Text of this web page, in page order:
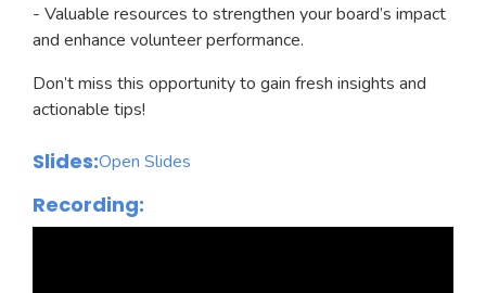
- Valuable resources to strengthen your board’s impact
and enhance volunteer performance.
Don’t miss this opportunity to gain fresh insights and
actionable tips!
Slides:Open Slides
Recording: